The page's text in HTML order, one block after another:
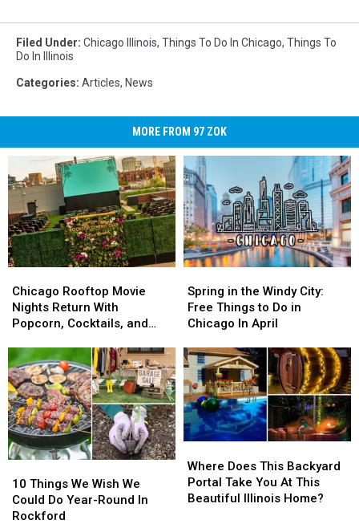
Filed Under: Chicago Illinois, Things To Do In Chicago, Things To
Do In Illinois
Categories: Articles, News
MORE FROM 97 ZOK
Rooftop
Movie
Nights
With
Popcorn,
Cocktails,
and
Iconic
Films
Chicago Rooftop Movie
Nights Return With
Popcorn, Cocktails, and
Rooftop
Movie
Nights
With
Popcorn,
Cocktails,
and
Iconic
Films
in
the
Windy
Free
Things
to
Do
in
Chicago
April
Spring in the Windy City:
Free Things to Do in
Chicago In April
in
the
Windy
Free
Things
to
Do
in
Chicago
April
Things
We
Wish
10 Things We Wish We
Could Do Year-Round In
Rockford
Things
We
Wish
Does
This
Backyard
Where Does This Backyard
Portal Take You At This
Beautiful Illinois Home?
Does
This
Backyard